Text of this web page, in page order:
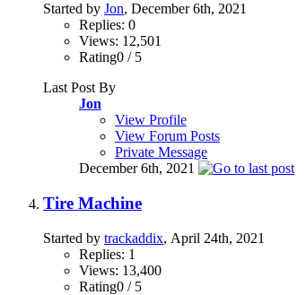
Started by Jon, December 6th, 2021
Replies: 0
Views: 12,501
Rating0 / 5
Last Post By
Jon
View Profile
View Forum Posts
Private Message
December 6th, 2021
Tire Machine
Started by trackaddix, April 24th, 2021
Replies: 1
Views: 13,400
Rating0 / 5